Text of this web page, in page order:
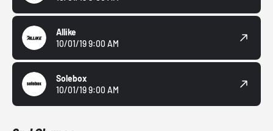
Allike
10/01/19 9:00 AM
Solebox
10/01/19 9:00 AM